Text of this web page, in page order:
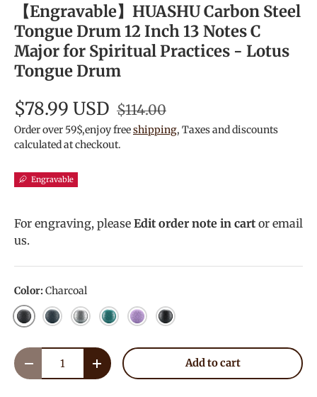
【Engravable】HUASHU Carbon Steel
Tongue Drum 12 Inch 13 Notes C
Major for Spiritual Practices - Lotus
Tongue Drum
$78.99 USD $114.00
Order over 59$,enjoy freeshipping, Taxes and discounts
calculated at checkout.
Engravable
For engraving, please Edit order note in cart or email
us.
Color:Charcoal
CharcoalNavy Blue
MeteoriteMalachiteLavenderInk Black
Qty
Decrease quantityIncrease quantityAdd to cart